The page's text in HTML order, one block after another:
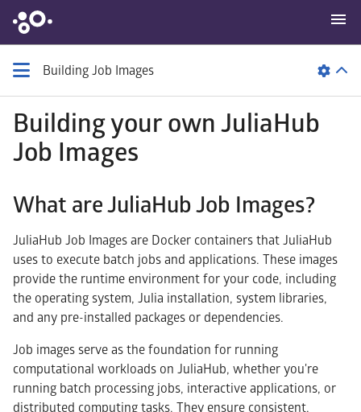
Building Job Images
Building your own JuliaHub
Job Images
What are JuliaHub Job Images?
JuliaHub Job Images are Docker containers that JuliaHub
uses to execute batch jobs and applications. These images
provide the runtime environment for your code, including
the operating system, Julia installation, system libraries,
and any pre-installed packages or dependencies.
Job images serve as the foundation for running
computational workloads on JuliaHub, whether you're
running batch processing jobs, interactive applications, or
distributed computing tasks. They ensure consistent,